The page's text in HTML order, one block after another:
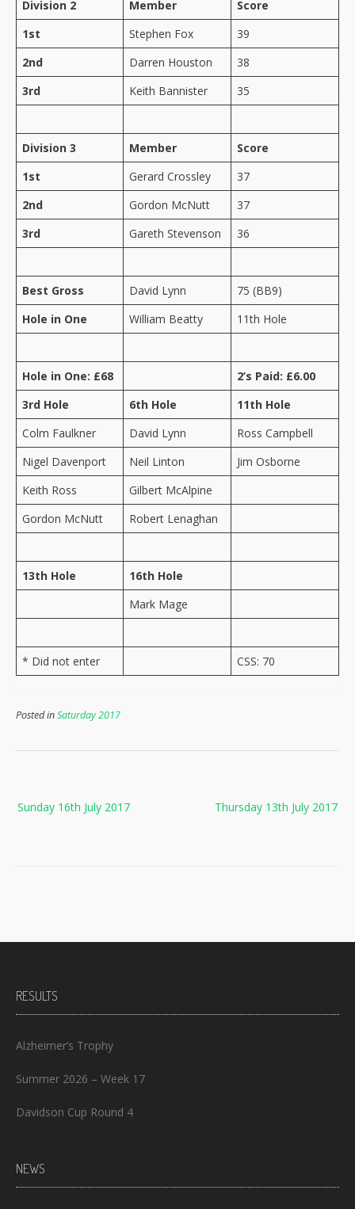
Division 2 Member
Score
1st
Stephen Fox
39
2nd
Darren Houston
38
3rd
Keith Bannister 35
Division 3 Member
Score
1st
Gerard Crossley
37
2nd
Gordon McNutt
37
3rd
Gareth Stevenson 36
Best Gross David Lynn
75 (BB9)
Hole in One
William Beatty 11th Hole
Hole in One: £68
2’s Paid: £6.00
3rd Hole
6th Hole
11th Hole
Colm Faulkner
David Lynn
Ross Campbell
Nigel Davenport
Neil Linton
Jim Osborne
Keith Ross
Gilbert McAlpine
Gordon McNutt
Robert Lenaghan
13th Hole
16th Hole
Mark Mage
* Did not enter CSS: 70
Posted inSaturday 2017
navigation Thursday 13th July 2017
Sunday 16th July 2017
RESULTS
Alzheimer’s Trophy
Summer 2026 – Week 17
Davidson Cup Round 4
NEWS